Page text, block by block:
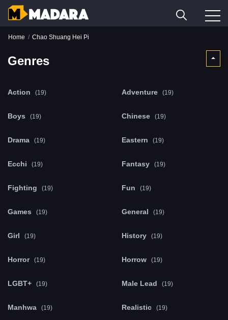
Home Chao Shuang Hei Pi
Genres
Action (19) Adventure (19)
Boys (19) Chinese (19)
Drama (19) Eastern (19)
Ecchi (19) Fantasy (19)
Fighting (19) Fun (19)
Games (19) General (19)
Girl (19) History (19)
Horror (19) Horrow (19)
LGBT+ (19) Male Lead (19)
Manhwa (19) Realistic (19)